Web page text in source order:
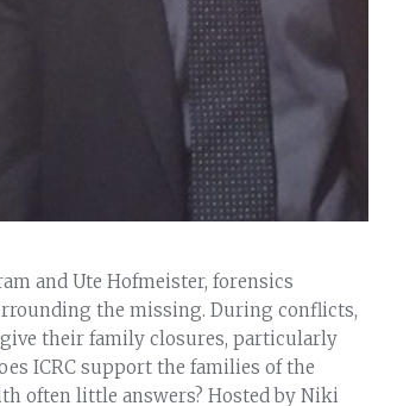
and Ute Hofmeister, forensics
the missing. During conflicts,
their family closures, particularly
ICRC support the families of the
often little answers? Hosted by Niki